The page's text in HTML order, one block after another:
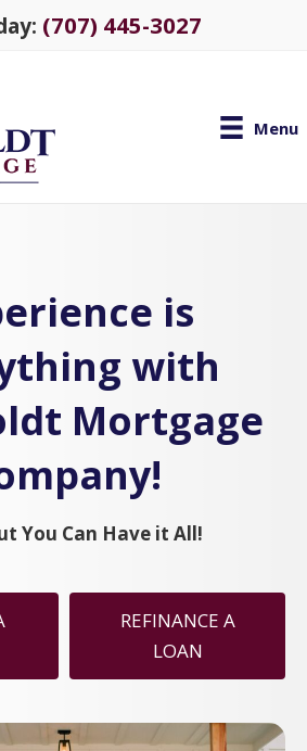
(707) 445-3027
Menu
is
with
Mortgage
You Can Have it All!
REFINANCE A
LOAN